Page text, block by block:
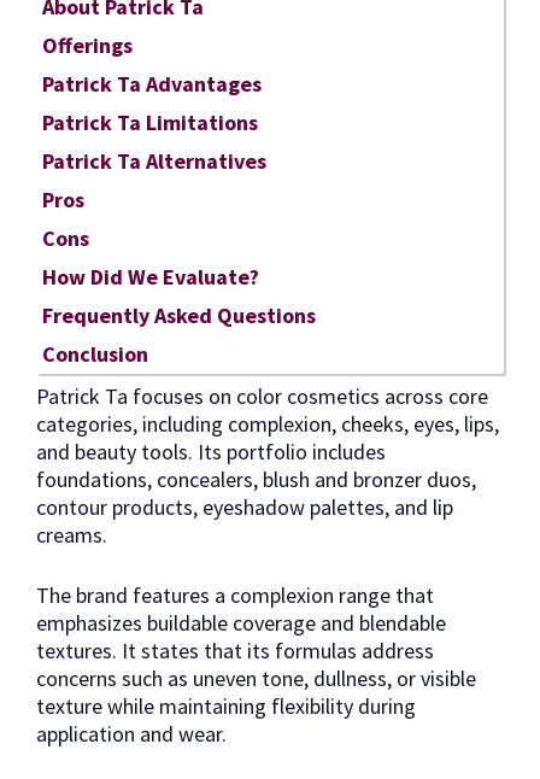
About Patrick Ta
Offerings
Patrick Ta Advantages
Patrick Ta Limitations
Patrick Ta Alternatives
Pros
Cons
How Did We Evaluate?
Frequently Asked Questions
Conclusion
Patrick Ta focuses on color cosmetics across core
categories, including complexion, cheeks, eyes, lips,
and beauty tools. Its portfolio includes
foundations, concealers, blush and bronzer duos,
contour products, eyeshadow palettes, and lip
creams.
The brand features a complexion range that
emphasizes buildable coverage and blendable
textures. It states that its formulas address
concerns such as uneven tone, dullness, or visible
texture while maintaining flexibility during
application and wear.